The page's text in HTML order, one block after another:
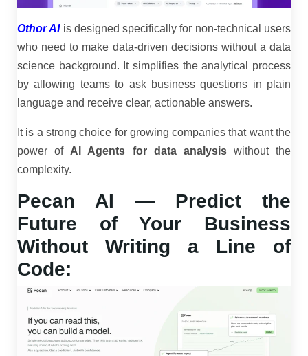
Othor AI is designed specifically for non-technical users
who need to make data-driven decisions without a data
science background. It simplifies the analytical process
by allowing teams to ask business questions in plain
language and receive clear, actionable answers.
It is a strong choice for growing companies that want the
power ofAI Agents for data analysiswithout the
complexity.
Pecan AI — Predict the
Future of Your Business
Without Writing a Line of
Code: